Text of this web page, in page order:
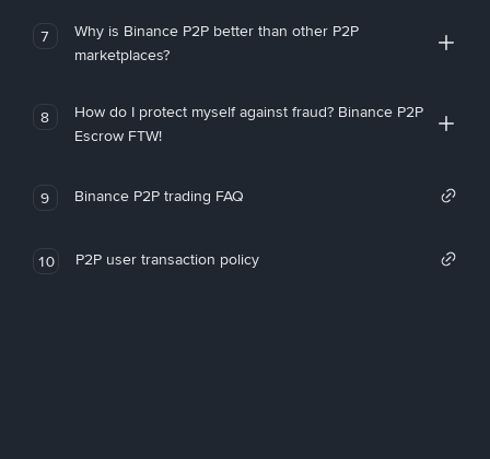
7
Why is Binance P2P better than other P2P
marketplaces?
8
How do I protect myself against fraud? Binance P2P
Escrow FTW!
9 Binance P2P trading FAQ
10 P2P user transaction policy